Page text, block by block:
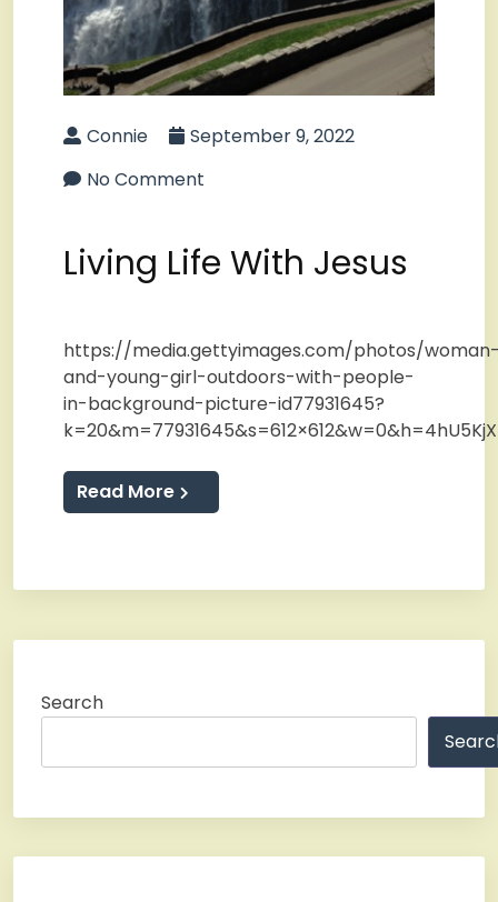
Connie
September 9, 2022
No Comment
Living Life With Jesus
https://media.gettyimages.com/photos/
and-young-girl-outdoors-with-people-
in-background-picture-id77931645?
Read More
Search